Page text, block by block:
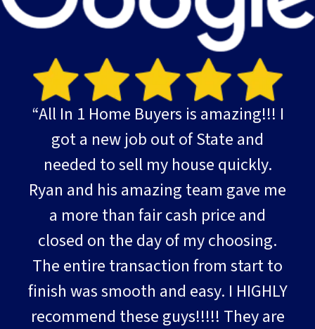
“All In 1 Home Buyers is amazing!!! I
got a new job out of State and
needed to sell my house quickly.
Ryan and his amazing team gave me
a more than fair cash price and
closed on the day of my choosing.
The entire transaction from start to
finish was smooth and easy. I HIGHLY
recommend these guys!!!!! They are